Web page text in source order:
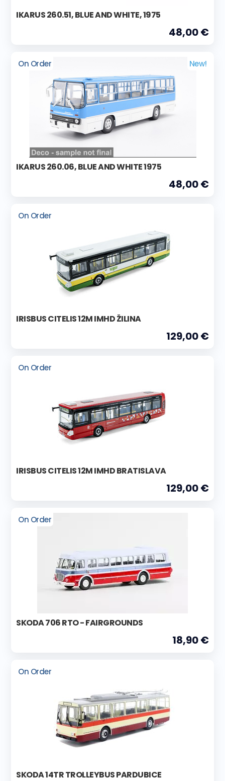
IKARUS 260.51, BLUE AND WHITE, 1975
48,00 €
On Order New!
IKARUS 260.06, BLUE AND WHITE 1975
48,00 €
On Order
IRISBUS CITELIS 12M IMHD ŽILINA
129,00 €
On Order
IRISBUS CITELIS 12M IMHD BRATISLAVA
129,00 €
On Order
SKODA 706 RTO - FAIRGROUNDS
18,90 €
On Order
SKODA 14TR TROLLEYBUS PARDUBICE